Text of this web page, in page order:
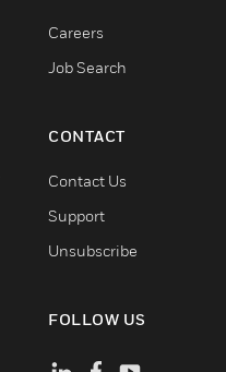
Careers
Job Search
CONTACT
Contact Us
Support
Unsubscribe
FOLLOW US